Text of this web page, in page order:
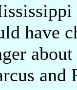
have
and